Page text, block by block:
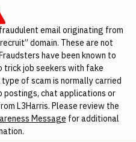
email originating from
domain. These are not
have been known to
trick job seekers with fake
of scam is normally carried
chat applications or
L3Harris. Please review the
Message for additional